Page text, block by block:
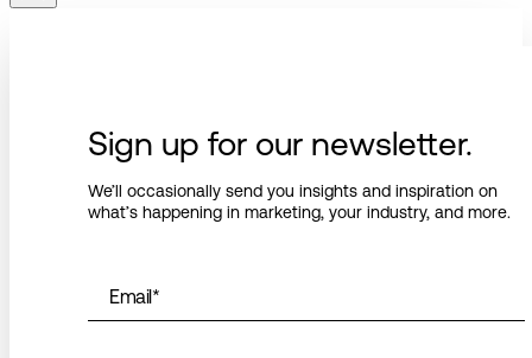
Sign up for our newsletter.
We’ll occasionally send you insights and inspiration on
what’s happening in marketing, your industry, and more.
Email*